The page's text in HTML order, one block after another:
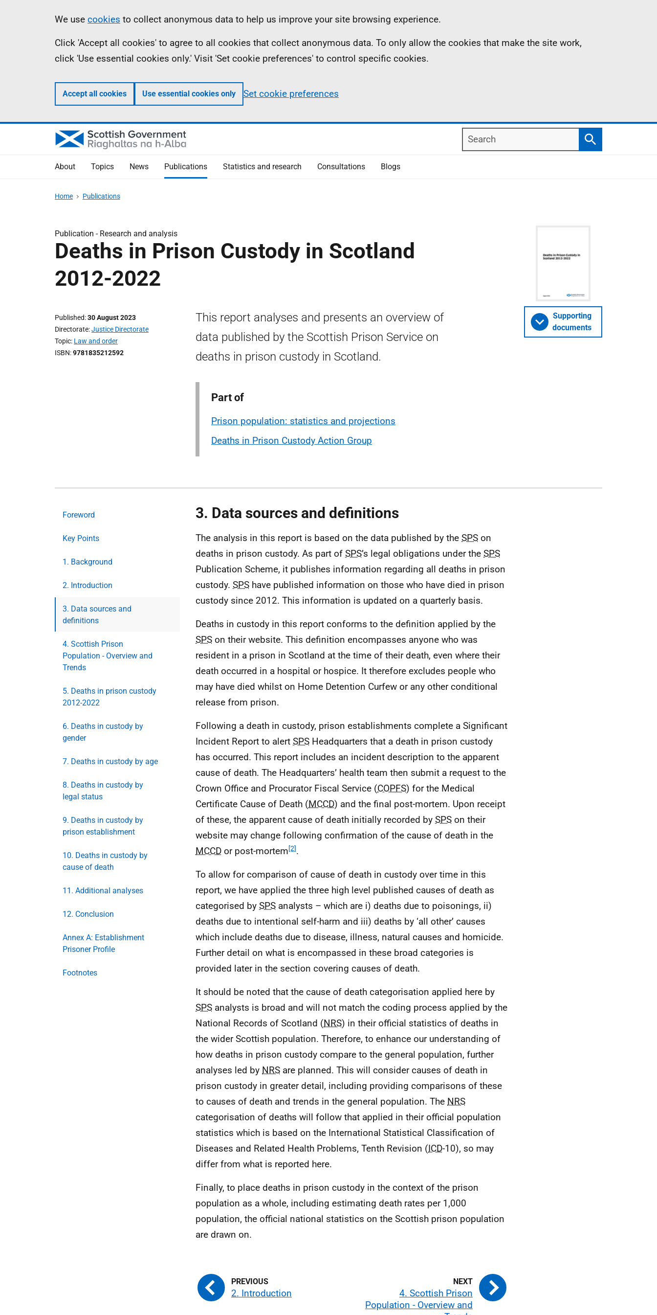
Information
We use cookies to collect anonymous data to help us improve your site browsing experience.
Click 'Accept all cookies' to agree to all cookies that collect anonymous data. To only allow the cookies that make the site work,
click 'Use essential cookies only.' Visit 'Set cookie preferences' to control specific cookies.
Accept all cookies Use essential cookies only Set cookie preferences
Search
Search
About Topics News Publications Statistics and research Consultations Blogs
Home Publications
Publication - Research and analysis
Deaths in Prison Custody in Scotland
2012-2022
Published 30 August 2023
Directorate Justice Directorate
Topic Law and order
ISBN 9781835212592
This report analyses and presents an overview of
data published by the Scottish Prison Service on
deaths in prison custody in Scotland.
Part of
Prison population: statistics and projections
Deaths in Prison Custody Action Group
Supporting
documents
Foreword
Key Points
1. Background
2. Introduction
3. Data sources and
definitions
4. Scottish Prison
Population - Overview and
Trends
5. Deaths in prison custody
2012-2022
6. Deaths in custody by
gender
7. Deaths in custody by age
8. Deaths in custody by
legal status
9. Deaths in custody by
prison establishment
10. Deaths in custody by
cause of death
11. Additional analyses
12. Conclusion
Annex A: Establishment
Prisoner Profile
Footnotes
3. Data sources and definitions
The analysis in this report is based on the data published by the SPS on
deaths in prison custody. As part of SPS’s legal obligations under the SPS
Publication Scheme, it publishes information regarding all deaths in prison
custody. SPS have published information on those who have died in prison
custody since 2012. This information is updated on a quarterly basis.
Deaths in custody in this report conforms to the definition applied by the
SPS on their website. This definition encompasses anyone who was
resident in a prison in Scotland at the time of their death, even where their
death occurred in a hospital or hospice. It therefore excludes people who
may have died whilst on Home Detention Curfew or any other conditional
release from prison.
Following a death in custody, prison establishments complete a Significant
Incident Report to alert SPS Headquarters that a death in prison custody
has occurred. This report includes an incident description to the apparent
cause of death. The Headquarters’ health team then submit a request to the
Crown Office and Procurator Fiscal Service (COPFS) for the Medical
Certificate Cause of Death (MCCD) and the final post-mortem. Upon receipt
of these, the apparent cause of death initially recorded by SPS on their
website may change following confirmation of the cause of death in the
MCCD or post-mortem[2].
To allow for comparison of cause of death in custody over time in this
report, we have applied the three high level published causes of death as
categorised by SPS analysts – which are i) deaths due to poisonings, ii)
deaths due to intentional self-harm and iii) deaths by ‘all other’ causes
which include deaths due to disease, illness, natural causes and homicide.
Further detail on what is encompassed in these broad categories is
provided later in the section covering causes of death.
It should be noted that the cause of death categorisation applied here by
SPS analysts is broad and will not match the coding process applied by the
National Records of Scotland (NRS) in their official statistics of deaths in
the wider Scottish population. Therefore, to enhance our understanding of
how deaths in prison custody compare to the general population, further
analyses led by NRS are planned. This will consider causes of death in
prison custody in greater detail, including providing comparisons of these
to causes of death and trends in the general population. The NRS
categorisation of deaths will follow that applied in their official population
statistics which is based on the International Statistical Classification of
Diseases and Related Health Problems, Tenth Revision (ICD-10), so may
differ from what is reported here.
Finally, to place deaths in prison custody in the context of the prison
population as a whole, including estimating death rates per 1,000
population, the official national statistics on the Scottish prison population
are drawn on.
2. Introduction
4. Scottish Prison
Population - Overview and